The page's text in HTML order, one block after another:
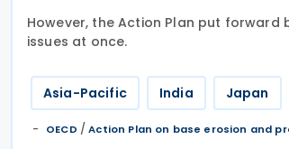
However, the Action Plan put forward
issues at once.
Asia-Pacific India Japan
OECD /Action Plan on base erosion and